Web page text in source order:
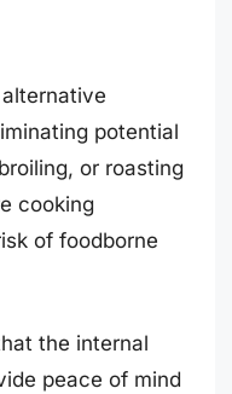
potential
or roasting
cooking
of foodborne
the internal
peace of mind